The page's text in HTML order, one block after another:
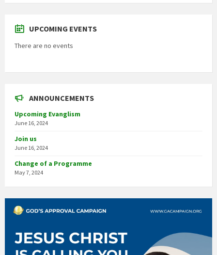
UPCOMING EVENTS
There are no events
ANNOUNCEMENTS
Upcoming Evanglism
June 16, 2024
Join us
June 16, 2024
Change of a Programme
May 7, 2024